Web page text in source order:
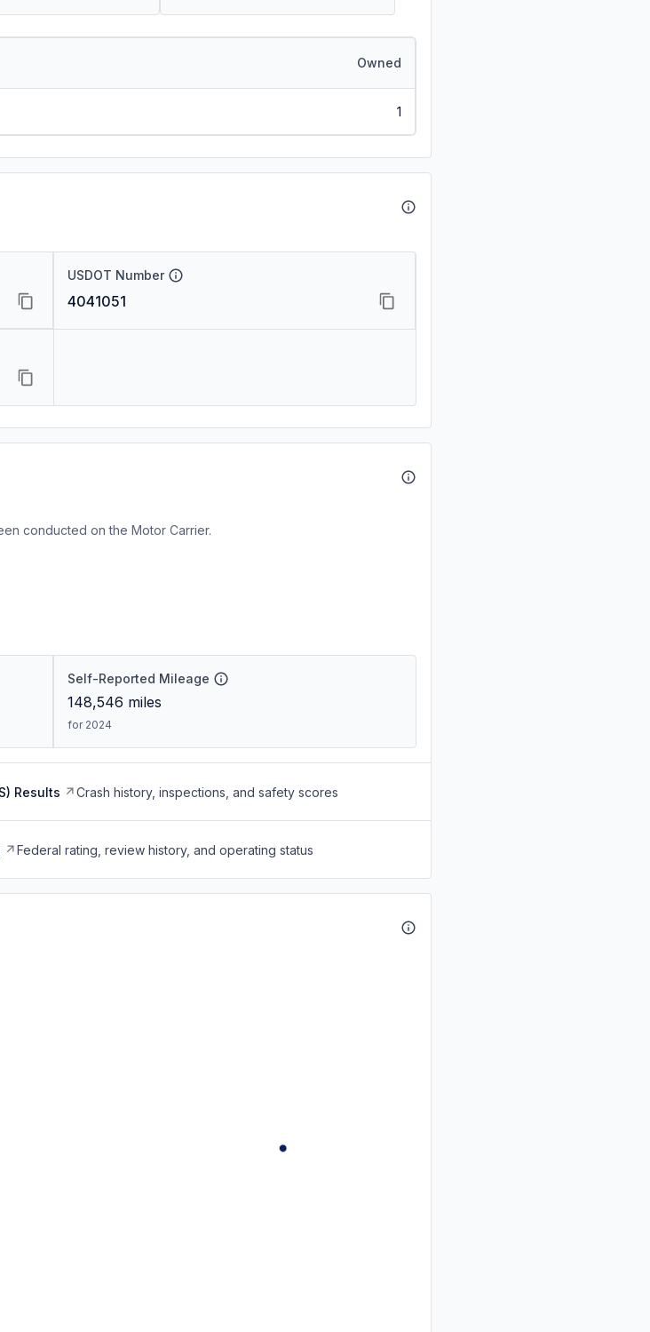
Owned
1
USDOT Number
4041051
conducted on the Motor Carrier.
Self-Reported Mileage
148,546 miles
for 2024
Results Crash history, inspections, and safety scores
Federal rating, review history, and operating status